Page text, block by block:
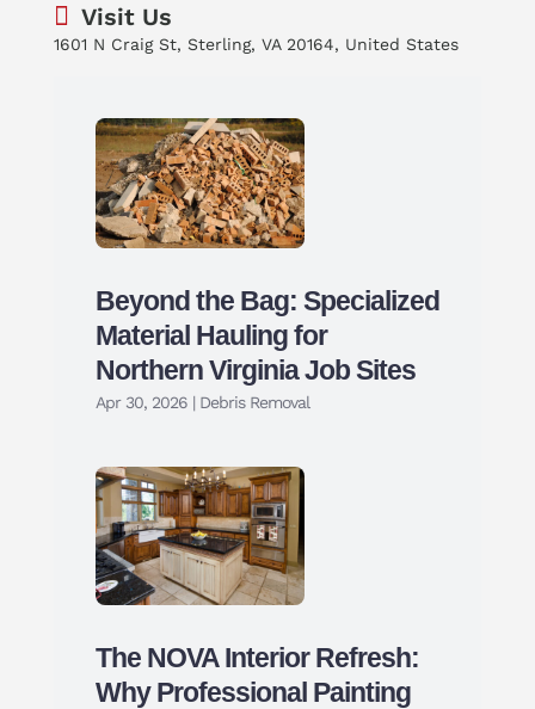
Visit Us
1601 N Craig St, Sterling, VA 20164, United States
Beyond the Bag: Specialized
Material Hauling for
Northern Virginia Job Sites
Apr 30, 2026| Debris Removal
The NOVA Interior Refresh:
Why Professional Painting